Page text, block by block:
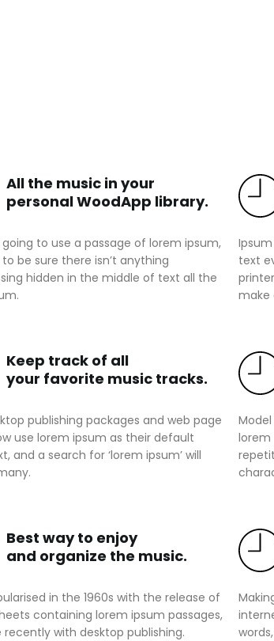
All the music in your
personal WoodApp library.
to use a passage of lorem ipsum,
be sure there isn’t anything
hidden in the middle of text all the
text
make
Keep track of all
your favorite music tracks.
publishing packages and web page
use lorem ipsum as their default
and a search for ‘lorem ipsum’ will
lorem
Best way to enjoy
and organize the music.
in the 1960s with the release of
containing lorem ipsum passages,
with desktop publishing.